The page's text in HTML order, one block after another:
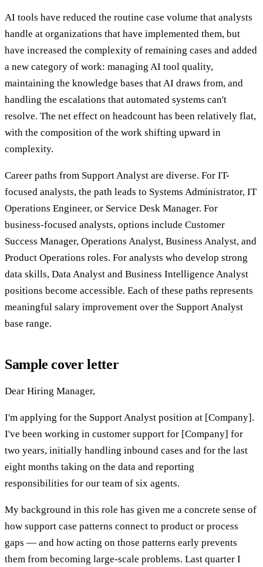
AI tools have reduced the routine case volume that analysts
handle at organizations that have implemented them, but
have increased the complexity of remaining cases and added
a new category of work: managing AI tool quality,
maintaining the knowledge bases that AI draws from, and
handling the escalations that automated systems can't
resolve. The net effect on headcount has been relatively flat,
with the composition of the work shifting upward in
complexity.
Career paths from Support Analyst are diverse. For IT-
focused analysts, the path leads to Systems Administrator, IT
Operations Engineer, or Service Desk Manager. For
business-focused analysts, options include Customer
Success Manager, Operations Analyst, Business Analyst, and
Product Operations roles. For analysts who develop strong
data skills, Data Analyst and Business Intelligence Analyst
positions become accessible. Each of these paths represents
meaningful salary improvement over the Support Analyst
base range.
Sample cover letter
Dear Hiring Manager,
I'm applying for the Support Analyst position at [Company].
I've been working in customer support for [Company] for
two years, initially handling inbound cases and for the last
eight months taking on the data and reporting
responsibilities for our team of six agents.
My background in this role has given me a concrete sense of
how support case patterns connect to product or process
gaps — and how acting on those patterns early prevents
them from becoming large-scale problems. Last quarter I